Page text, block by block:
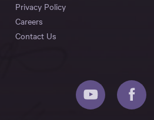
Privacy Policy
Careers
Contact Us